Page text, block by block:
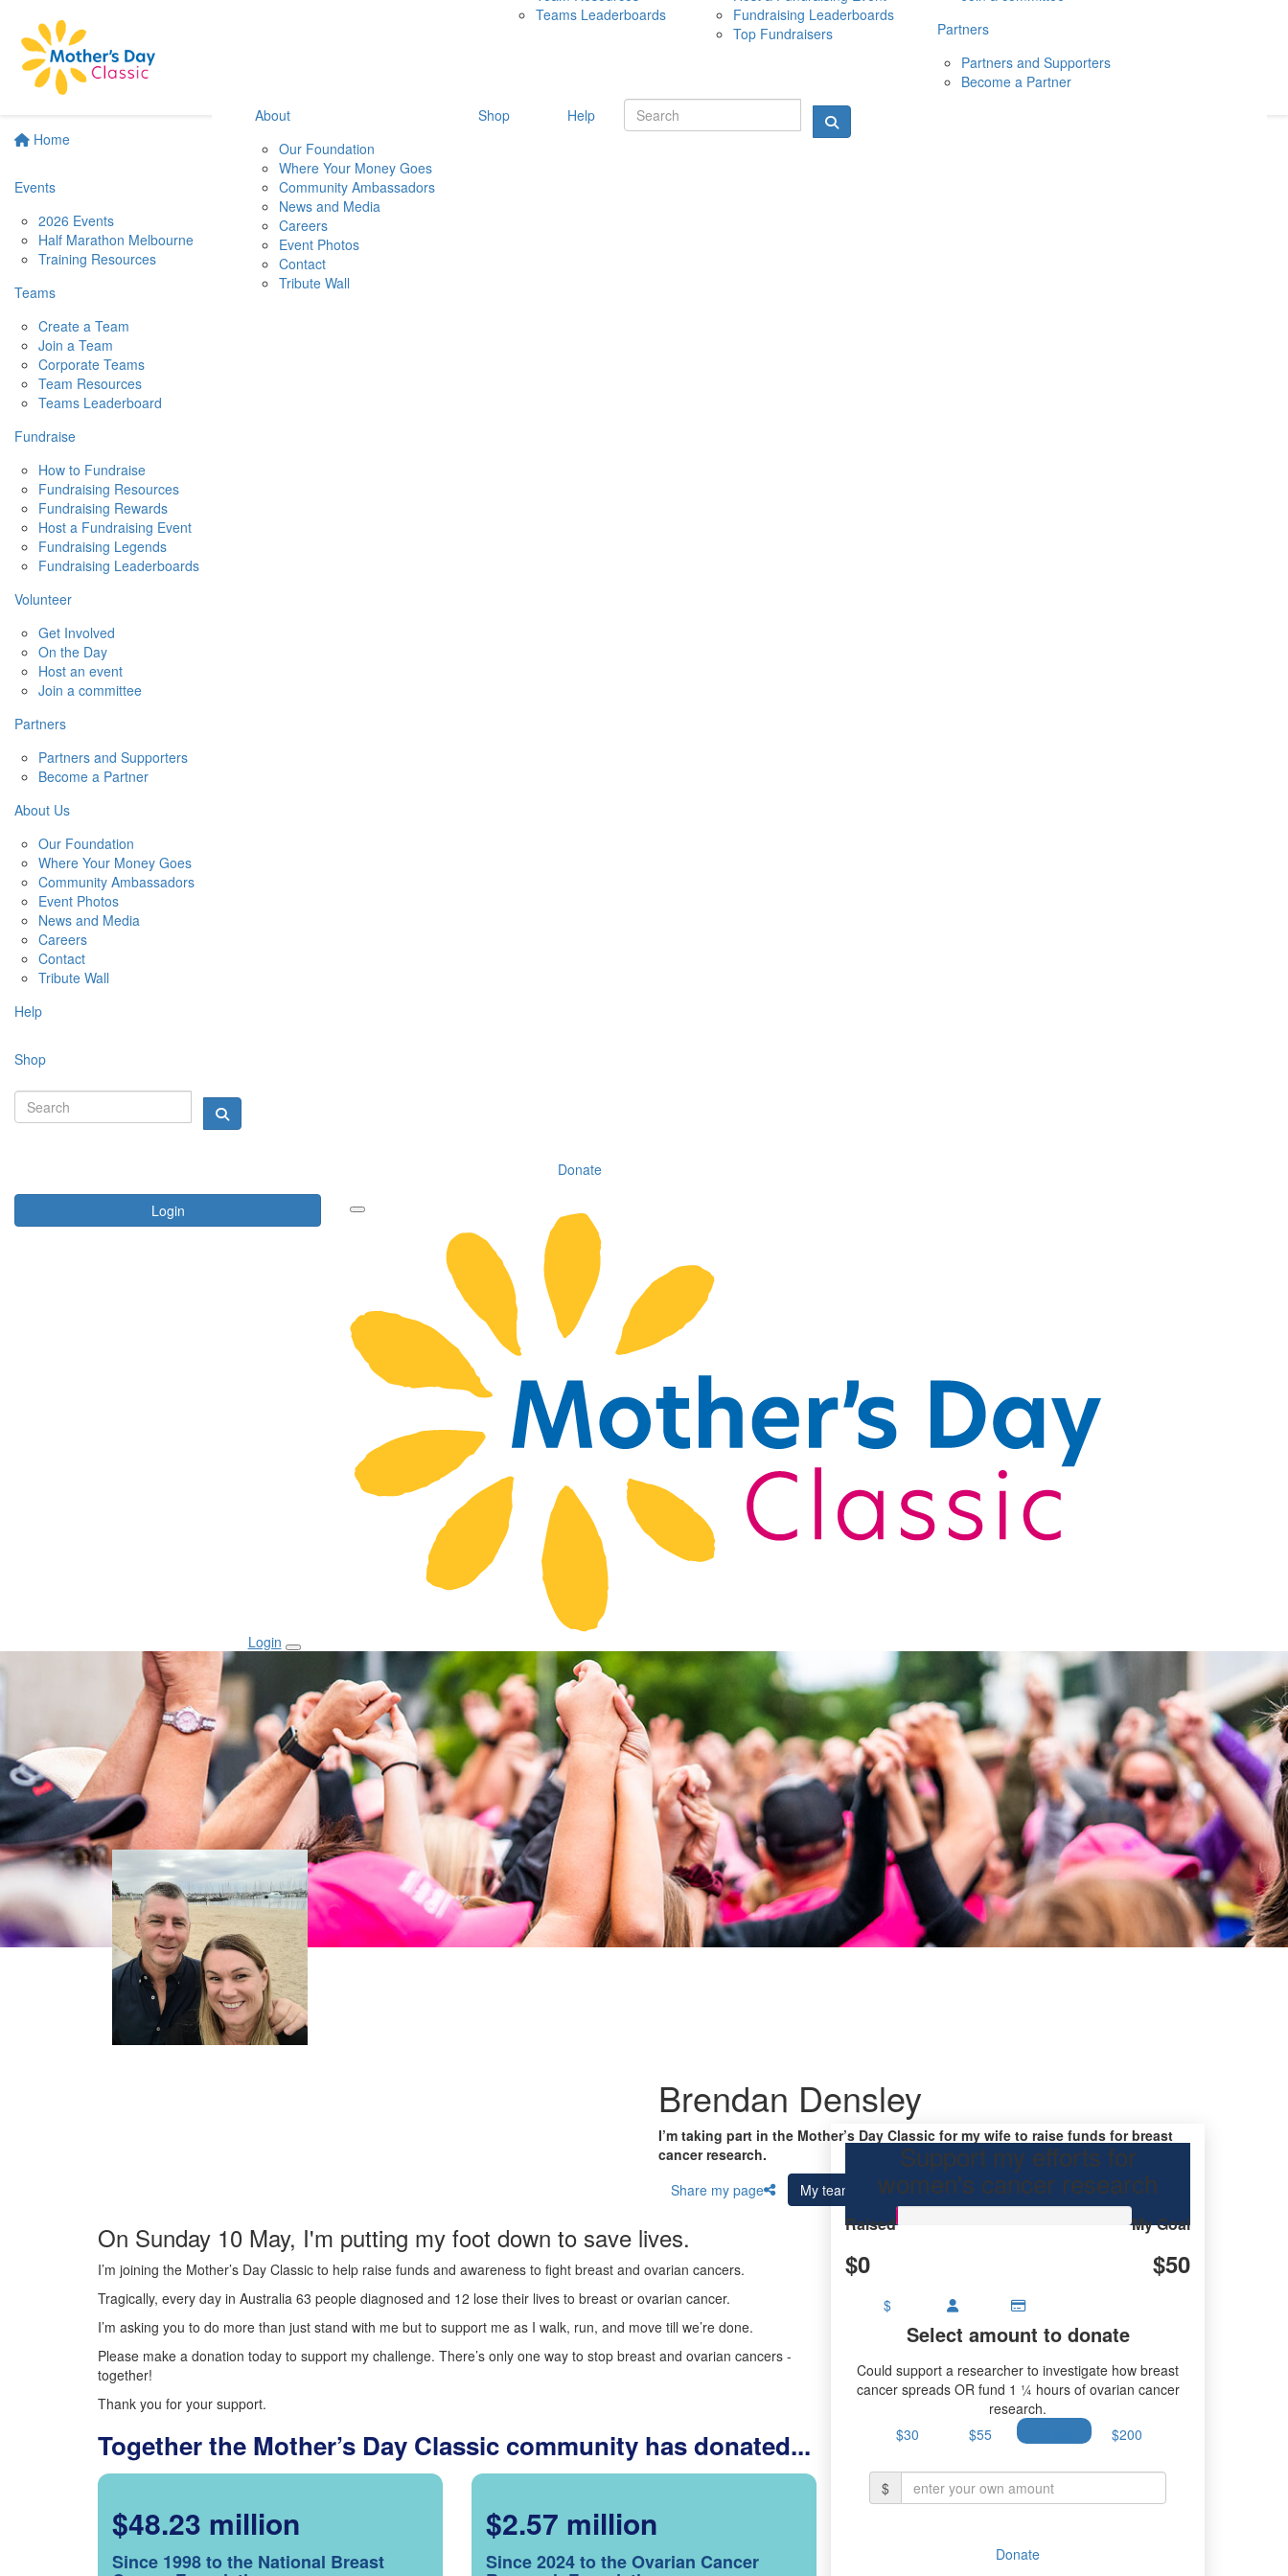
Home
Events
2026 Events
Half Marathon Melbourne
Training Resources
Teams
Create a Team
Join a Team
Corporate Teams
Team Resources
Teams Leaderboard
Fundraise
How to Fundraise
Fundraising Resources
Fundraising Rewards
Host a Fundraising Event
Fundraising Legends
Fundraising Leaderboards
Volunteer
Get Involved
On the Day
Host an event
Join a committee
Partners
Partners and Supporters
Become a Partner
About Us
Our Foundation
Where Your Money Goes
Community Ambassadors
Event Photos
News and Media
Careers
Contact
Tribute Wall
Help
Shop
Donate
Login
10 MAY 2026
Teams Leaderboards
Fundraising Leaderboards
Top Fundraisers
Partners
Partners and Supporters
Become a Partner
About
Our Foundation
Where Your Money Goes
Community Ambassadors
News and Media
Careers
Event Photos
Contact
Tribute Wall
Shop Help
Login
Brendan Densley
I’m taking part in the Mother’s Day Classic for my wife to raise funds for breast
cancer research.
Share my page
My team
On Sunday 10 May, I'm putting my foot down to save lives.
I’m joining the Mother’s Day Classic to help raise funds and awareness to fight breast and ovarian cancers.
Tragically, every day in Australia 63 people diagnosed and 12 lose their lives to breast or ovarian cancer.
I’m asking you to do more than just stand with me but to support me as I walk, run, and move till we’re done.
Please make a donation today to support my challenge. There’s only one way to stop breast and ovarian cancers -
together!
Thank you for your support.
Together the Mother’s Day Classic community has donated...
$48.23 million
Since 1998 to the National Breast
$2.57 million
Since 2024 to the Ovarian Cancer
Support my efforts for
women's cancer research
Raised
$0
My Goal
$50
$
Select amount to donate
Could support a researcher to investigate how breast
cancer spreads OR fund 1 ¼ hours of ovarian cancer
research.
$30
$55 $200
$
Donate